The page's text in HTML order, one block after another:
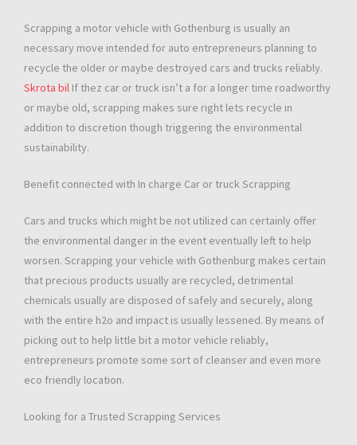
Scrapping a motor vehicle with Gothenburg is usually an
necessary move intended for auto entrepreneurs planning to
recycle the older or maybe destroyed cars and trucks reliably.
Skrota bil If thez car or truck isn’t a for a longer time roadworthy
or maybe old, scrapping makes sure right lets recycle in
addition to discretion though triggering the environmental
sustainability.
Benefit connected with In charge Car or truck Scrapping
Cars and trucks which might be not utilized can certainly offer
the environmental danger in the event eventually left to help
worsen. Scrapping your vehicle with Gothenburg makes certain
that precious products usually are recycled, detrimental
chemicals usually are disposed of safely and securely, along
with the entire h2o and impact is usually lessened. By means of
picking out to help little bit a motor vehicle reliably,
entrepreneurs promote some sort of cleanser and even more
eco friendly location.
Looking for a Trusted Scrapping Services